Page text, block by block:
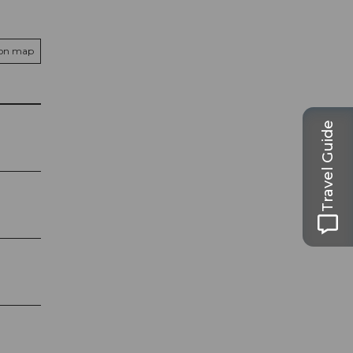
map
Travel Guide